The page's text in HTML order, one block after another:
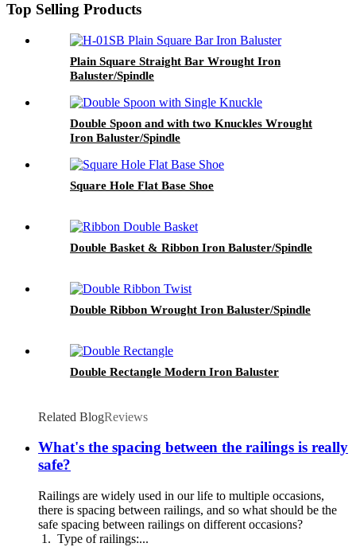
Top Selling Products
Plain Square Straight Bar Wrought Iron
Baluster/Spindle
Double Spoon and with two Knuckles Wrought
Iron Baluster/Spindle
Square Hole Flat Base Shoe
Double Basket & Ribbon Iron Baluster/Spindle
Double Ribbon Wrought Iron Baluster/Spindle
Double Rectangle Modern Iron Baluster
Related BlogReviews
What's the spacing between the railings is really
safe?
Railings are widely used in our life to multiple occasions,
there is spacing between railings, and so what should be the
safe spacing between railings on different occasions?
1. Type of railings:...